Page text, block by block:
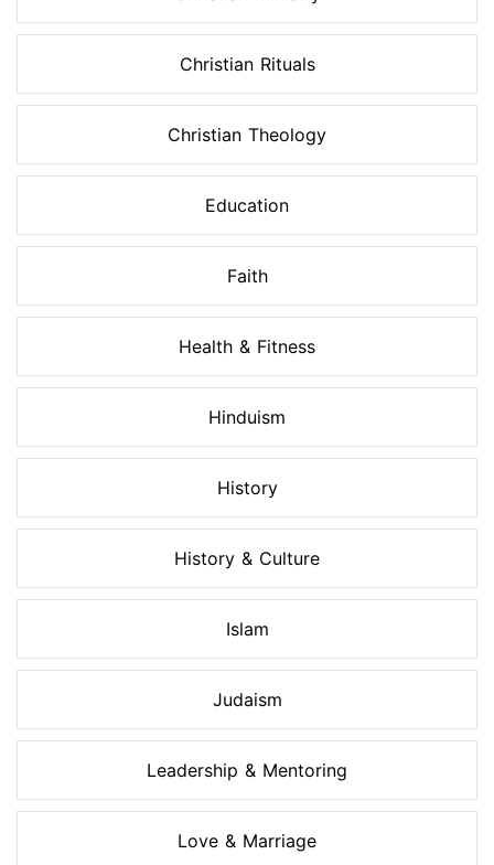
Christian Rituals
Christian Theology
Education
Faith
Health & Fitness
Hinduism
History
History & Culture
Islam
Judaism
Leadership & Mentoring
Love & Marriage